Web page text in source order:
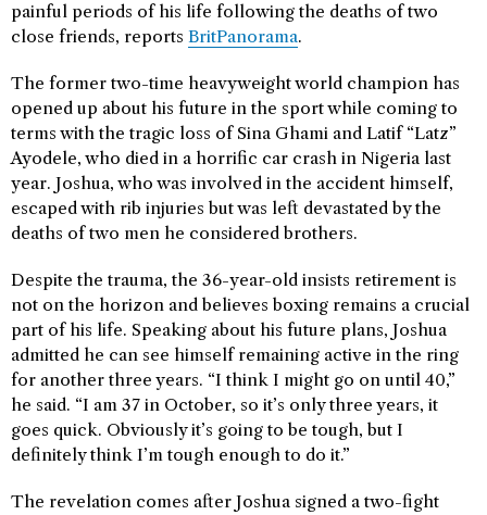
painful periods of his life following the deaths of two
close friends, reports BritPanorama.
The former two-time heavyweight world champion has
opened up about his future in the sport while coming to
terms with the tragic loss of Sina Ghami and Latif “Latz”
Ayodele, who died in a horrific car crash in Nigeria last
year. Joshua, who was involved in the accident himself,
escaped with rib injuries but was left devastated by the
deaths of two men he considered brothers.
Despite the trauma, the 36-year-old insists retirement is
not on the horizon and believes boxing remains a crucial
part of his life. Speaking about his future plans, Joshua
admitted he can see himself remaining active in the ring
for another three years. “I think I might go on until 40,”
he said. “I am 37 in October, so it’s only three years, it
goes quick. Obviously it’s going to be tough, but I
definitely think I’m tough enough to do it.”
The revelation comes after Joshua signed a two-fight